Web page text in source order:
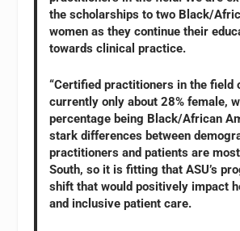
the scholarships to two Black/
women as they continue their
towards clinical practice.
“Certified practitioners in the field
currently only about 28% female,
percentage being Black/African
stark differences between
practitioners and patients are
South, so it is fitting that ASU’s
shift that would positively impact
and inclusive patient care.